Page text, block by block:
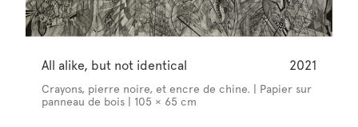
All alike, but not identical 2021
Crayons, pierre noire, et encre de chine. | Papier sur
panneau de bois | 105 × 65 cm